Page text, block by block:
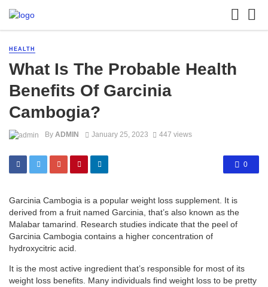
HEALTH
What Is The Probable Health
Benefits Of Garcinia
Cambogia?
By ADMIN January 25, 2023 447 views
0
Garcinia Cambogia is a popular weight loss supplement. It is
derived from a fruit named Garcinia, that’s also known as the
Malabar tamarind. Research studies indicate that the peel of
Garcinia Cambogia contains a higher concentration of
hydroxycitric acid.
It is the most active ingredient that’s responsible for most of its
weight loss benefits. Many individuals find weight loss to be pretty